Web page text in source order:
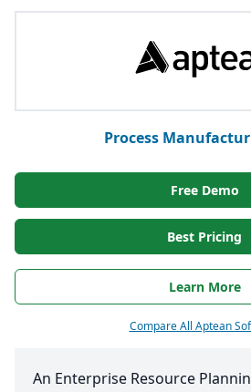
Process
Free Demo
Best Pricing
Learn More
Compare All Aptean
An Enterprise Resource